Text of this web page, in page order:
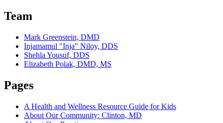
Team
Mark Greenstein, DMD
Injamamul "Inja" Niloy, DDS
Shehla Yousuf, DDS
Elizabeth Polak, DMD, MS
Pages
A Health and Wellness Resource Guide for Kids
About Our Community: Clinton, MD